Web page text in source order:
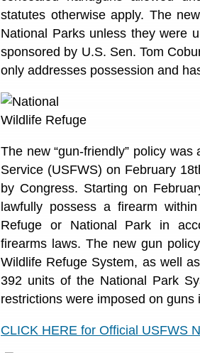
statutes otherwise apply. The
National Parks unless they were
sponsored by U.S. Sen. Tom
only addresses possession and
The new “gun-friendly” policy
Service (USFWS) on February
by Congress. Starting on
lawfully possess a firearm
Refuge or National Park in
firearms laws. The new gun
Wildlife Refuge System, as well
392 units of the National Park
restrictions were imposed on guns
CLICK HERE for Official USFWS